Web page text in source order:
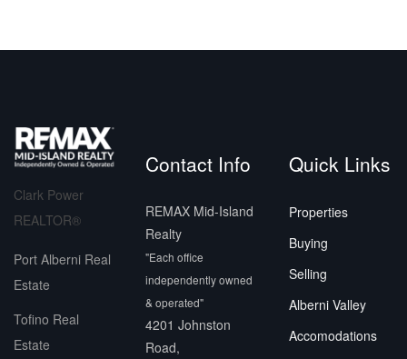
Clark Power
REALTOR®
Port Alberni Real
Estate
Tofino Real
Estate
Contact Info
REMAX Mid-Island
Realty
"Each office
independently owned
& operated"
4201 Johnston
Road,
Quick Links
Properties
Buying
Selling
Alberni Valley
Accomodations